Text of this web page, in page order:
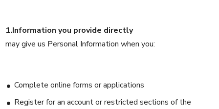
1.Information you provide directly
may give us Personal Information when you:
Complete online forms or applications
Register for an account or restricted sections of the